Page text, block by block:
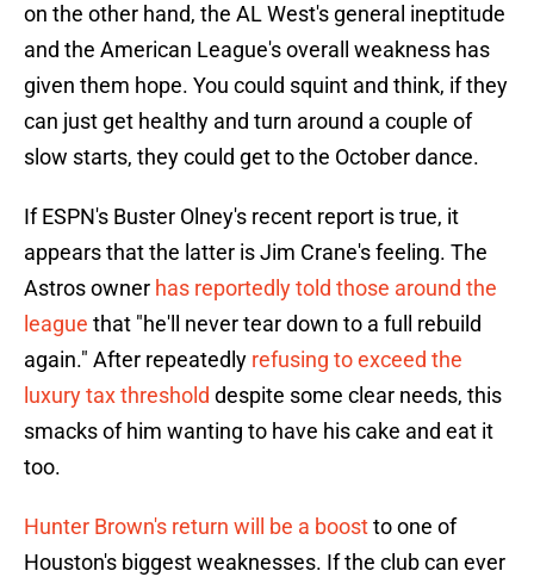
on the other hand, the AL West's general ineptitude
and the American League's overall weakness has
given them hope. You could squint and think, if they
can just get healthy and turn around a couple of
slow starts, they could get to the October dance.
If ESPN's Buster Olney's recent report is true, it
appears that the latter is Jim Crane's feeling. The
Astros owner has reportedly told those around the
league that "he'll never tear down to a full rebuild
again." After repeatedly refusing to exceed the
luxury tax threshold despite some clear needs, this
smacks of him wanting to have his cake and eat it
too.
Hunter Brown's return will be a boostto one of
Houston's biggest weaknesses. If the club can ever